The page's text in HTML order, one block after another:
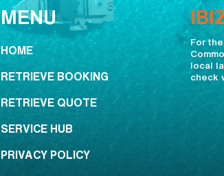
MENU
HOME
RETRIEVE BOOKING
RETRIEVE QUOTE
SERVICE HUB
PRIVACY POLICY
For
local
check